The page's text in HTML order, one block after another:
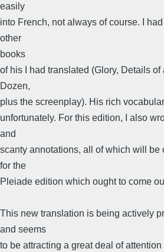
easily
into French, not always of course. I
other
books
of his I had translated (Glory, Details
Dozen,
plus the screenplay). His rich
unfortunately. For this edition, I also
and
scanty annotations, all of which will be
for the
Pleiade edition which ought to come
This new translation is being actively
and seems
to be attracting a great deal of attention